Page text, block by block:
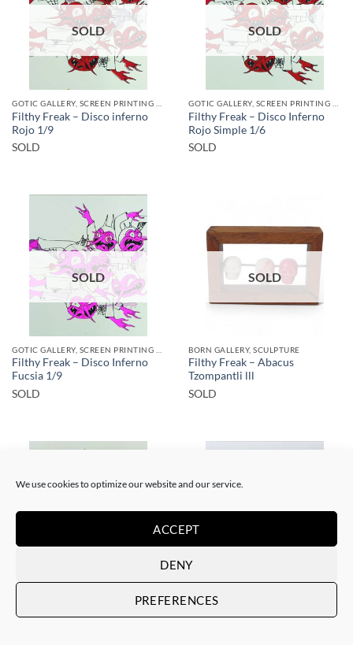
We use cookies to optimize our website and our service.
ACCEPT
DENY
PREFERENCES
SOLD
Filthy Freak – Disco inferno
Rojo 1/9
SOLD
SOLD
Filthy Freak – Disco Inferno
Rojo Simple 1/6
SOLD
SOLD
Filthy Freak – Disco Inferno
Fucsia 1/9
SOLD
SOLD
BORN GALLERY, SCULPTURE
Filthy Freak – Abacus
Tzompantli lll
SOLD
GOTIC GALLERY, SCREEN PRINTING / LITOGRAPHY
Filthy Freak – Disco inferno
DRAWING, GOTIC GALLERY
Filthy Freak –